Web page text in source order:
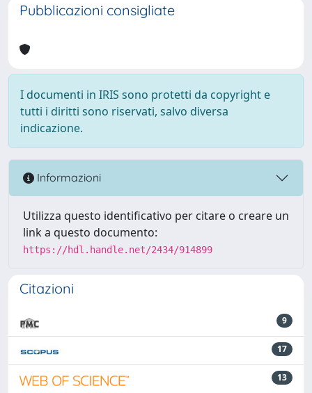
Pubblicazioni consigliate
I documenti in IRIS sono protetti da copyright e
tutti i diritti sono riservati, salvo diversa
indicazione.
Informazioni
Utilizza questo identificativo per citare o creare un
link a questo documento:
https://hdl.handle.net/2434/914899
Citazioni
9
17
13